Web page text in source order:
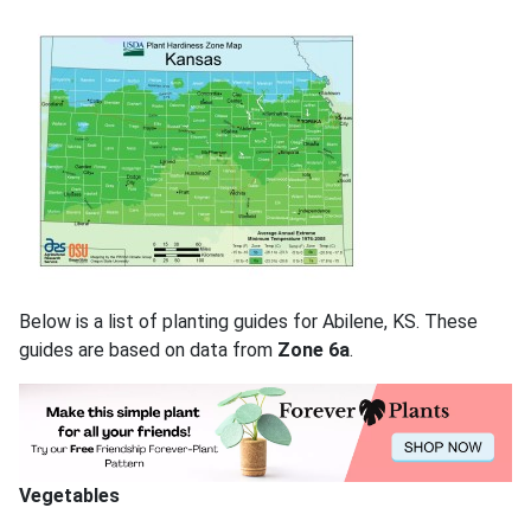
Below is a list of planting guides for Abilene, KS. These
guides are based on data from Zone 6a.
Vegetables